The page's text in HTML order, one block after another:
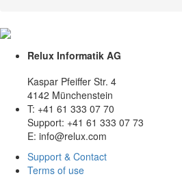
Relux Informatik AG
Kaspar Pfeiffer Str. 4
4142 Münchenstein
T: +41 61 333 07 70
Support: +41 61 333 07 73
E: info@relux.com
Support & Contact
Terms of use